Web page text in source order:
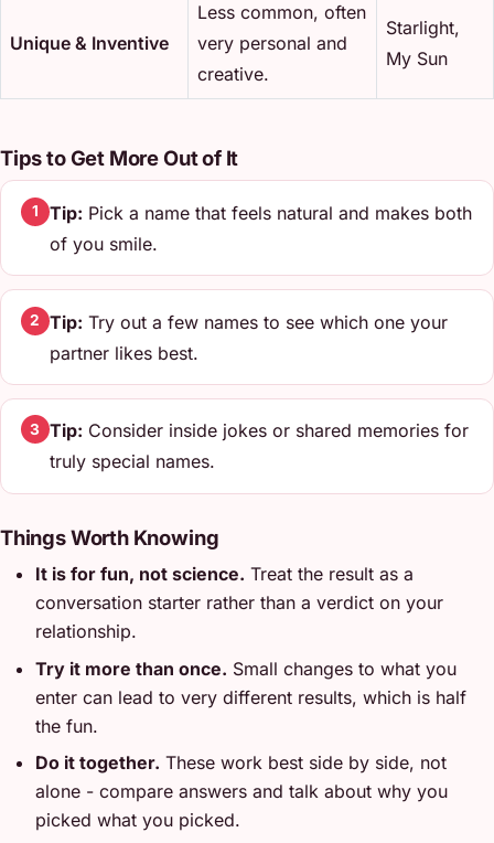
Unique & Inventive
Less common, often
very personal and
creative.
Starlight,
My Sun
Tips to Get More Out of It
1 Tip: Pick a name that feels natural and makes both
of you smile.
2 Tip: Try out a few names to see which one your
partner likes best.
3 Tip: Consider inside jokes or shared memories for
truly special names.
Things Worth Knowing
It is for fun, not science. Treat the result as a
conversation starter rather than a verdict on your
relationship.
Try it more than once. Small changes to what you
enter can lead to very different results, which is half
the fun.
Do it together. These work best side by side, not
alone - compare answers and talk about why you
picked what you picked.